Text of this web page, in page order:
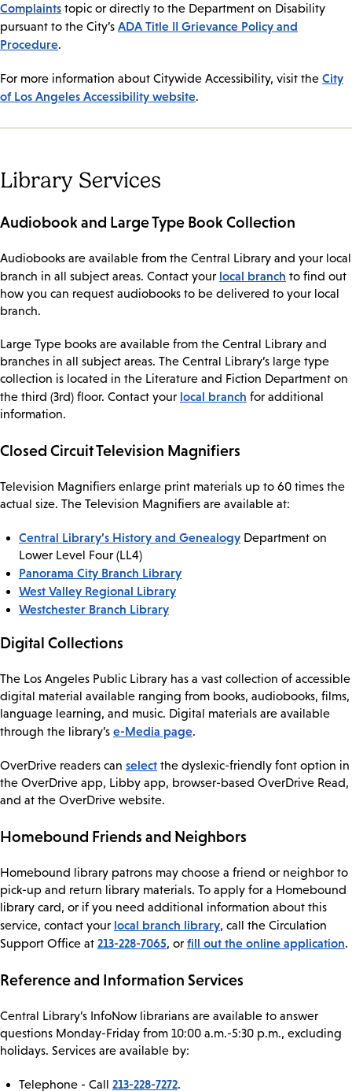
Complaints topic or directly to the Department on Disability
pursuant to the City’s ADA Title II Grievance Policy and
Procedure.
For more information about Citywide Accessibility, visit the City
of Los Angeles Accessibility website.
Library Services
Audiobook and Large Type Book Collection
Audiobooks are available from the Central Library and your local
branch in all subject areas. Contact your local branch to find out
how you can request audiobooks to be delivered to your local
branch.
Large Type books are available from the Central Library and
branches in all subject areas. The Central Library’s large type
collection is located in the Literature and Fiction Department on
the third (3rd) floor. Contact your local branch for additional
information.
Closed Circuit Television Magnifiers
Television Magnifiers enlarge print materials up to 60 times the
actual size. The Television Magnifiers are available at:
Central Library’s History and Genealogy Department on
Lower Level Four (LL4)
Panorama City Branch Library
West Valley Regional Library
Westchester Branch Library
Digital Collections
The Los Angeles Public Library has a vast collection of accessible
digital material available ranging from books, audiobooks, films,
language learning, and music. Digital materials are available
through the library’s e-Media page.
OverDrive readers can select the dyslexic-friendly font option in
the OverDrive app, Libby app, browser-based OverDrive Read,
and at the OverDrive website.
Homebound Friends and Neighbors
Homebound library patrons may choose a friend or neighbor to
pick-up and return library materials. To apply for a Homebound
library card, or if you need additional information about this
service, contact your local branch library, call the Circulation
Support Office at 213-228-7065, or fill out the online application.
Reference and Information Services
Central Library’s InfoNow librarians are available to answer
questions Monday-Friday from 10:00 a.m.-5:30 p.m., excluding
holidays. Services are available by:
Telephone - Call 213-228-7272.